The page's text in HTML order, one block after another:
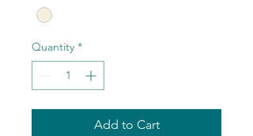
Quantity *
Add to Cart